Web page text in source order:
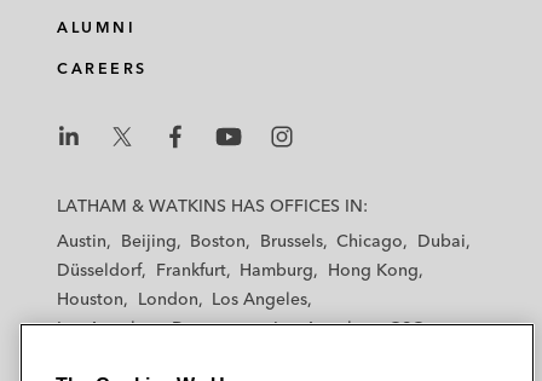
ALUMNI
CAREERS
a
a
h
a
h
a
a
m
LATHAM & WATKINS HAS OFFICES IN:
Austin
Beijing Boston Brussels Chicago
Dubai
Düsseldorf
Frankfurt Hamburg
Hong Kong
Houston
London
Los Angeles
Los Angeles — Downtown
Los Angeles — GSO